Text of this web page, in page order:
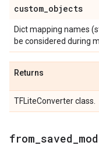
custom_objects
Dict mapping names
be considered during
Returns
TFLiteConverter class.
from saved